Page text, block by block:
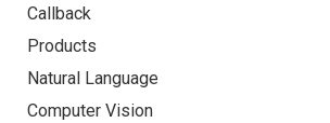
Callback
Products
Natural Language
Computer Vision